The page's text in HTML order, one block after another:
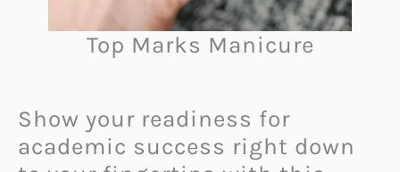
Top Marks Manicure
Show your readiness for
academic success right down